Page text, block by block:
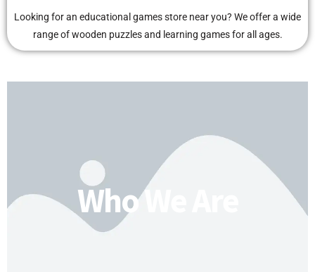
Looking for an educational games store near you? We offer a wide
range of wooden puzzles and learning games for all ages.
Who We Are